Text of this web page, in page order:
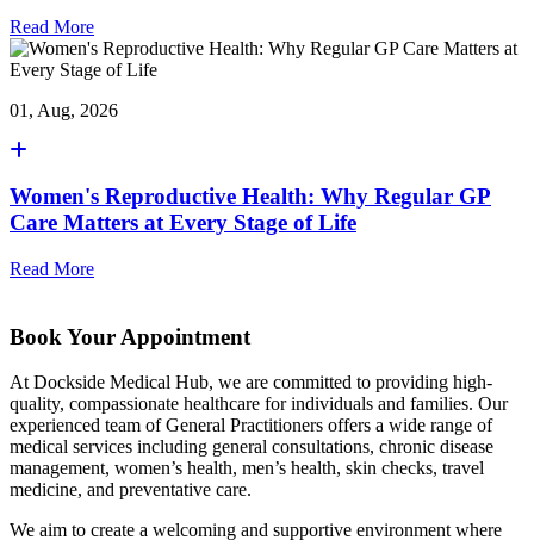
Read More
01, Aug, 2026
Women's Reproductive Health: Why Regular GP
Care Matters at Every Stage of Life
Read More
Book Your Appointment
At Dockside Medical Hub, we are committed to providing high-
quality, compassionate healthcare for individuals and families. Our
experienced team of General Practitioners offers a wide range of
medical services including general consultations, chronic disease
management, women’s health, men’s health, skin checks, travel
medicine, and preventative care.
We aim to create a welcoming and supportive environment where